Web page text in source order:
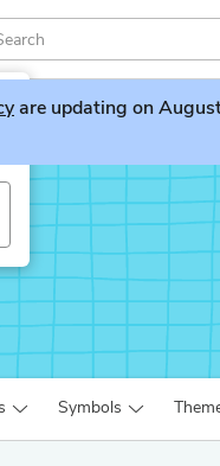
are updating on
Symbols